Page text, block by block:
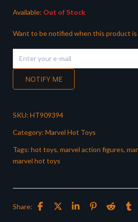
Available: Out of Stock
Want to be notified when this product is
NOTIFY ME
SKU: HT909394
Category: Marvel Hot Toys
Tags: hot toys, marvel action figures,
marvel hot toys
Share: